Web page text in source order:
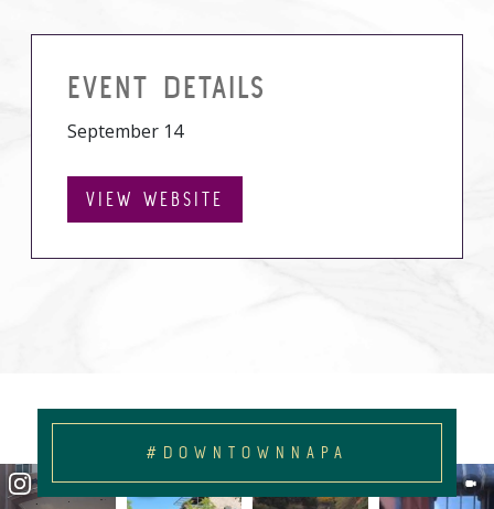
EVENT DETAILS
September 14
VIEW WEBSITE
#DOWNTOWNNAPA